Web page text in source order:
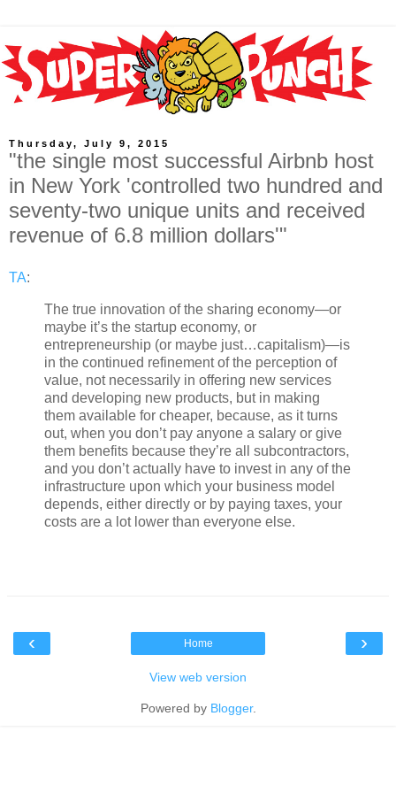
Thursday, July 9, 2015
"the single most successful Airbnb host
in New York 'controlled two hundred and
seventy-two unique units and received
revenue of 6.8 million dollars'"
TA:
The true innovation of the sharing economy—or
maybe it’s the startup economy, or
entrepreneurship (or maybe just…capitalism)—is
in the continued refinement of the perception of
value, not necessarily in offering new services
and developing new products, but in making
them available for cheaper, because, as it turns
out, when you don’t pay anyone a salary or give
them benefits because they’re all subcontractors,
and you don’t actually have to invest in any of the
infrastructure upon which your business model
depends, either directly or by paying taxes, your
costs are a lot lower than everyone else.
‹ ›
Home
View web version
Powered by Blogger.